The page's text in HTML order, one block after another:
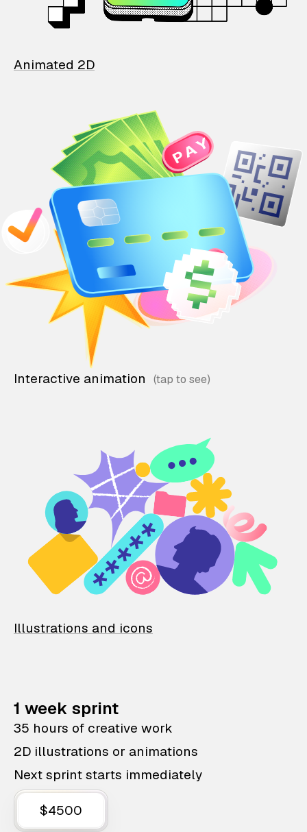
Animated 2D
Interactive animation
Illustrations and icons
1 week sprint
35 hours of creative work
2D illustrations or animations
Next sprint starts immediately
$4500